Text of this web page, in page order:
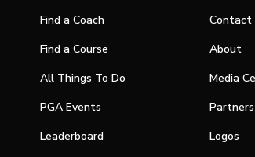
Find a Coach
Find a Course
All Things To Do
PGA Events
Leaderboard
Contact
About
Media
Partners
Logos